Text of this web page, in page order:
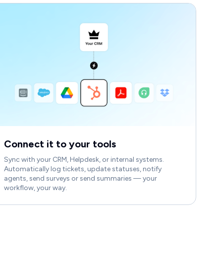
Connect it to your tools
Sync with your CRM, Helpdesk, or internal systems.
Automatically log tickets, update statuses, notify
agents, send surveys or send summaries — your
workflow, your way.